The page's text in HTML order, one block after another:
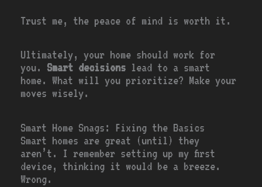
Trust me, the peace of mind is worth it.
Ultimately, your home should work for
you. Smart decisions lead to a smart
home. What will you prioritize? Make your
moves wisely.
Smart Home Snags: Fixing the Basics
Smart homes are great (until) they
aren’t. I remember setting up my first
device, thinking it would be a breeze.
Wrong.